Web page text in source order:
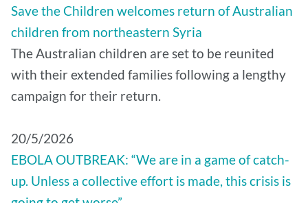
Save the Children welcomes return of Australian
children from northeastern Syria
The Australian children are set to be reunited
with their extended families following a lengthy
campaign for their return.
20/5/2026
EBOLA OUTBREAK: “We are in a game of catch-
up. Unless a collective effort is made, this crisis is